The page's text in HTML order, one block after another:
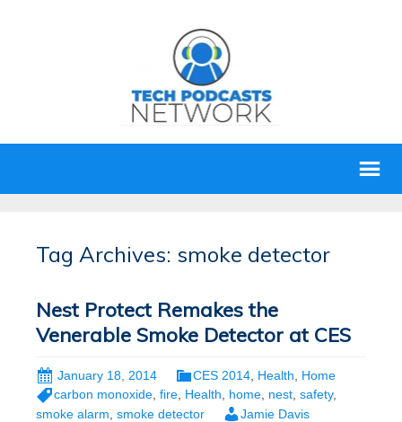
Tag Archives: smoke detector
Nest Protect Remakes the
Venerable Smoke Detector at CES
January 18, 2014 CES 2014 Health
Home
carbon monoxide, fire, Health, home, nest, safety,
smoke alarm smoke detector Jamie Davis